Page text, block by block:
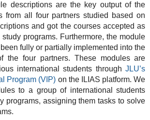
descriptions are the key output of the
from all four partners studied based on
and got the courses accepted as
programs. Furthermore, the module
fully or partially implemented into the
the four partners. These modules are
international students throughJLU’s
Program (VIP) on the ILIAS platform. We
to a group of international students
programs, assigning them tasks to solve